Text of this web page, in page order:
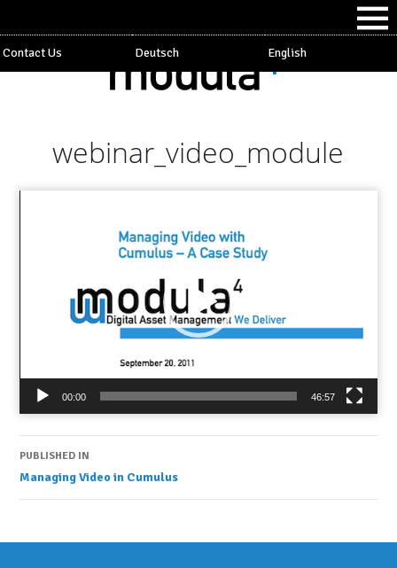
Contact Us Deutsch English
webinar_video_module
00:00 46:57
Post
navigation
PUBLISHED IN
Managing Video in Cumulus